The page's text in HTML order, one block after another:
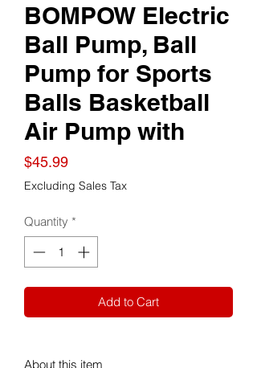
BOMPOW Electric
Ball Pump, Ball
Pump for Sports
Balls Basketball
Air Pump with
$45.99Price
Excluding Sales Tax
Quantity *
Add to Cart
About this item